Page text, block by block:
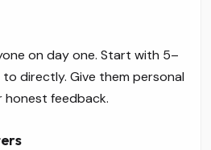
on day one. Start with 5–
directly. Give them personal
feedback.